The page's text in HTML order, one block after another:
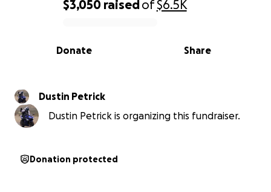
0% complete
$3,050 raisedof$6.5K
Share
Donate
Dustin Petrick
Dustin Petrick is organizing this fundraiser.
Donation protected